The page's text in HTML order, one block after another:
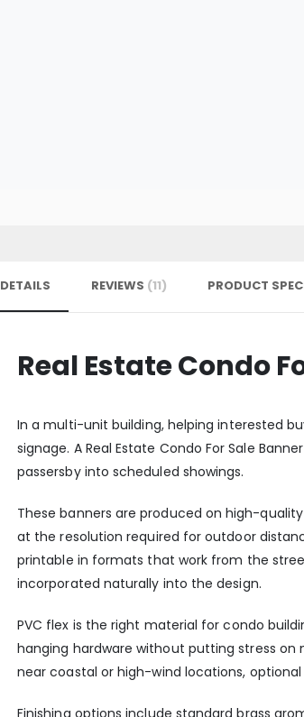
DETAILS
Real Estate Condo
In a multi-unit building, helping interested
signage. A Real Estate Condo For Sale
passersby into scheduled showings.
These banners are produced on high-
at the resolution required for outdoor
printable in formats that work from the
incorporated naturally into the design.
PVC flex is the right material for condo
hanging hardware without putting stress on
near coastal or high-wind locations,
REVIEWS 11 PRODUCT